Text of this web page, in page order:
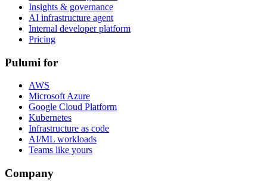
Insights & governance
AI infrastructure agent
Internal developer platform
Pricing
Pulumi for
AWS
Microsoft Azure
Google Cloud Platform
Kubernetes
Infrastructure as code
AI/ML workloads
Teams like yours
Company